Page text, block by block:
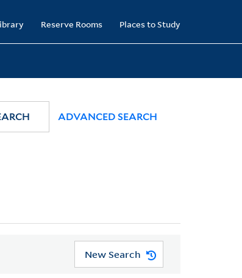
Reserve Rooms Places to Study
ADVANCED SEARCH
New Search